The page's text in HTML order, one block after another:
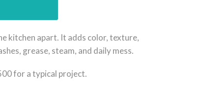
kitchen apart. It adds color, texture,
grease, steam, and daily mess.
for a typical project.